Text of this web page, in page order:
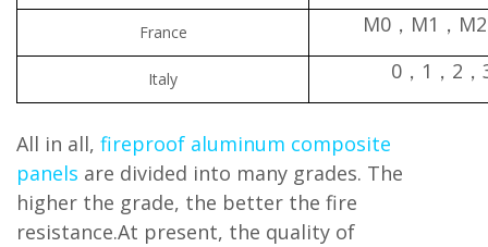
France M0，M1，
Italy 0，1，2
All in all, fireproof aluminum composite
panels are divided into many grades. The
higher the grade, the better the fire
resistance.At present, the quality of